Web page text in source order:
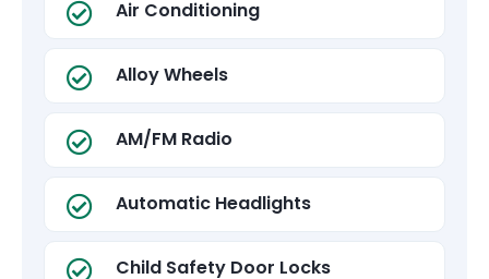
Air Conditioning
Alloy Wheels
AM/FM Radio
Automatic Headlights
Child Safety Door Locks